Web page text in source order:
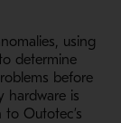
using
determine
before
hardware is
Outotec’s